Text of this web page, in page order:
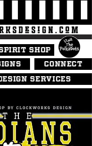
SHOP
CONNECT
SERVICES